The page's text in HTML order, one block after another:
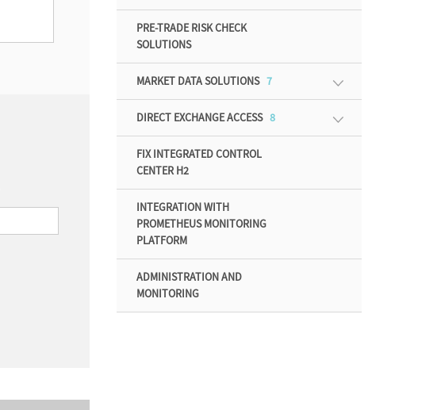
PRE-TRADE RISK CHECK
SOLUTIONS
MARKET DATA SOLUTIONS7
DIRECT EXCHANGE ACCESS8
FIX INTEGRATED CONTROL
CENTER H2
INTEGRATION WITH
PROMETHEUS MONITORING
PLATFORM
ADMINISTRATION AND
MONITORING